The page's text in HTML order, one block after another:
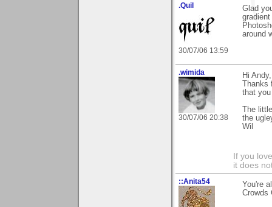
.Quil
30/07/06 13:59
Glad
around
.wimida
30/07/06 20:38
Hi Andy,
Thanks
that
The
the
Wil
If you
it does
::Anita54
You're
Crowds